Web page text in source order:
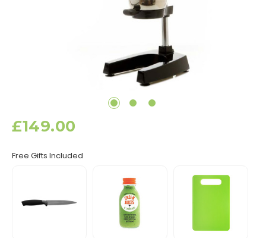
£149.00
Free Gifts Included